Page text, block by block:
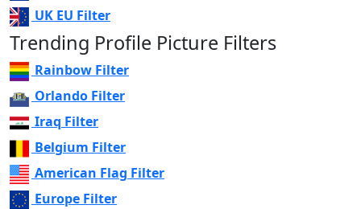
UK EU Filter
Trending Profile Picture Filters
Rainbow Filter
Orlando Filter
Iraq Filter
Belgium Filter
American Flag Filter
Europe Filter